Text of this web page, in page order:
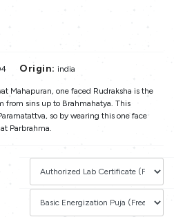
Origin: india
Mahapuran, one faced Rudraksha is the
from sins up to Brahmahatya. This
so by wearing this one face
Parbrahma.